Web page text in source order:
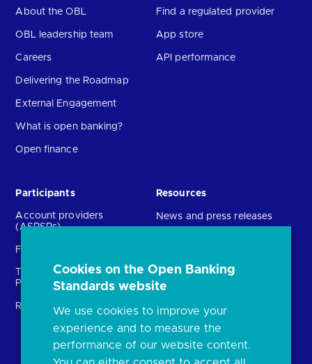
About the OBL
OBL leadership team
Careers
Delivering the Roadmap
External Engagement
What is open banking?
Open finance
Find a regulated provider
App store
API performance
Participants
Account providers
(ASPSPs)
Fintechs (TPPs)
Technical Service
Providers (TSPs)
Regulatory
Resources
News and press releases
Open banking events
archive
FAQs
Document library
Cookies on the Open Banking
Standards website
We use cookies to improve your
experience and to measure the
performance of our website content.